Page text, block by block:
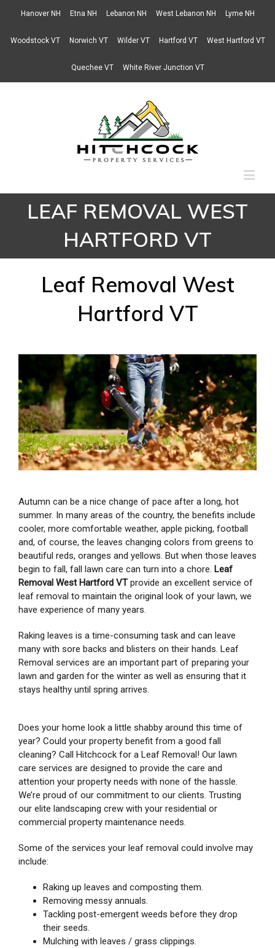
Hanover NH Etna NH Lebanon NH West Lebanon NH Lyme NH
Woodstock VT Norwich VT Wilder VT Hartford VT West Hartford VT
Quechee VT White River Junction VT
LEAF REMOVAL WEST
HARTFORD VT
Leaf Removal West
Hartford VT
Autumn can be a nice change of pace after a long, hot
summer. In many areas of the country, the benefits include
cooler, more comfortable weather, apple picking, football
and, of course, the leaves changing colors from greens to
beautiful reds, oranges and yellows. But when those leaves
begin to fall, fall lawn care can turn into a chore. Leaf
Removal West Hartford VTprovide an excellent service of
leaf removal to maintain the original look of your lawn, we
have experience of many years.
Raking leaves is a time-consuming task and can leave
many with sore backs and blisters on their hands. Leaf
Removal services are an important part of preparing your
lawn and garden for the winter as well as ensuring that it
stays healthy until spring arrives.
Does your home look a little shabby around this time of
year? Could your property benefit from a good fall
cleaning? Call Hitchcock for a Leaf Removal! Our lawn
care services are designed to provide the care and
attention your property needs with none of the hassle.
We’re proud of our commitment to our clients. Trusting
our elite landscaping crew with your residential or
commercial property maintenance needs.
Some of the services your leaf removal could involve may
include:
Raking up leaves and composting them.
Removing messy annuals.
Tackling post-emergent weeds before they drop
their seeds.
Mulching with leaves / grass clippings.